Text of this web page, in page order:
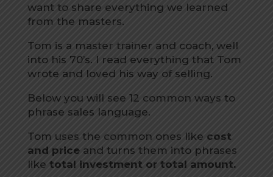
want to share everything we learned
from the masters.
Tom is a master trainer and coach, well
into his 70’s. I read everything that Tom
wrote and loved his way of selling.
Below you will see 12 common ways to
phrase sales language.
Tom uses the common ones like cost
and priceand turns them into phrases
like total investment or total amount.